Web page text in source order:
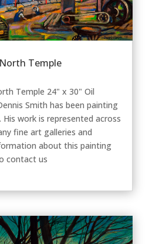
Temple
Temple 24" x 30" Oil
Smith has been painting
work is represented across
fine art galleries and
about this painting
contact us